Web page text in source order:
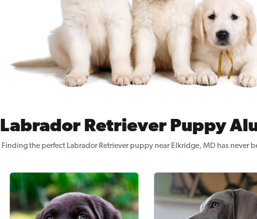
Labrador Retriever Puppy
Finding the perfect Labrador Retriever puppy near Elkridge, MD has never